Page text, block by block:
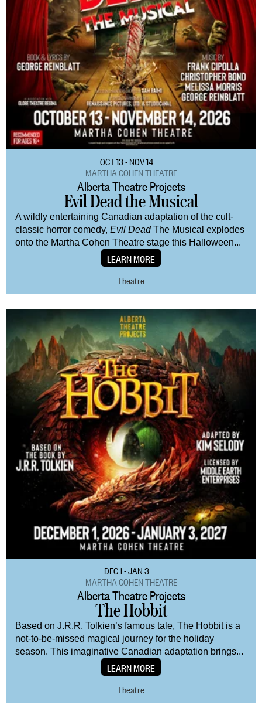
OCT 13 - NOV 14
MARTHA COHEN THEATRE
Alberta Theatre Projects
Evil Dead the Musical
A wildly entertaining Canadian adaptation of the cult-
classic horror comedy,Evil DeadThe Musical explodes
onto the Martha Cohen Theatre stage this Halloween...
LEARN MORE
Theatre
DEC 1 - JAN 3
MARTHA COHEN THEATRE
Alberta Theatre Projects
The Hobbit
Based on J.R.R. Tolkien’s famous tale, The Hobbit is a
not-to-be-missed magical journey for the holiday
season. This imaginative Canadian adaptation brings...
LEARN MORE
Theatre